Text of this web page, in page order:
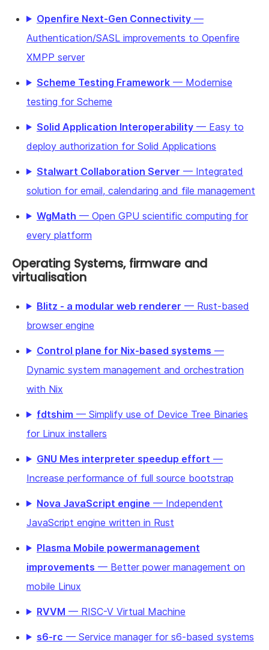
Openfire Next-Gen Connectivity—
Authentication/SASL improvements to Openfire
XMPP server
Scheme Testing Framework— Modernise
testing for Scheme
Solid Application Interoperability— Easy to
deploy authorization for Solid Applications
Stalwart Collaboration Server — Integrated
solution for email, calendaring and file management
WgMath — Open GPU scientific computing for
every platform
Operating Systems, firmware and
virtualisation
Blitz - a modular web renderer — Rust-based
browser engine
Control plane for Nix-based systems —
Dynamic system management and orchestration
with Nix
fdtshim — Simplify use of Device Tree Binaries
for Linux installers
GNU Mes interpreter speedup effort —
Increase performance of full source bootstrap
Nova JavaScript engine — Independent
JavaScript engine written in Rust
Plasma Mobile powermanagement
improvements — Better power management on
mobile Linux
RVVM — RISC-V Virtual Machine
s6-rc — Service manager for s6-based systems